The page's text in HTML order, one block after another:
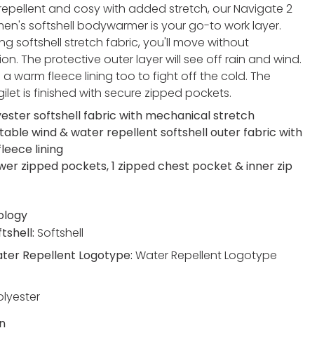
and cosy with added stretch, our Navigate 2
softshell bodywarmer is your go-to work layer.
softshell stretch fabric, you'll move without
The protective outer layer will see off rain and wind.
a warm fleece lining too to fight off the cold. The
is finished with secure zipped pockets.
softshell fabric with mechanical stretch
wind & water repellent softshell outer fabric with
lining
zipped pockets, 1 zipped chest pocket & inner zip
Softshell
Repellent Logotype:Water Repellent Logotype